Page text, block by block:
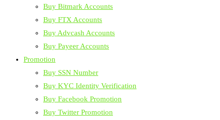
Buy Bitmark Accounts
Buy FTX Accounts
Buy Advcash Accounts
Buy Payeer Accounts
Promotion
Buy SSN Number
Buy KYC Identity Verification
Buy Facebook Promotion
Buy Twitter Promotion